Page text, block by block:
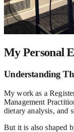
My Personal
Understanding
My work as a
Management
dietary analysis, and
But it is also shaped